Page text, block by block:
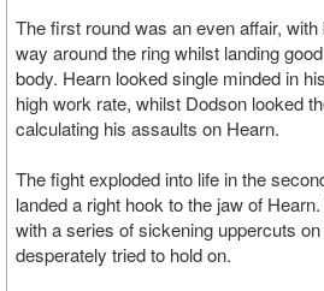
The first round was an even affair,
way around the ring whilst landing
body. Hearn looked single minded in
high work rate, whilst Dodson looked
calculating his assaults on Hearn.
The fight exploded into life in the
landed a right hook to the jaw of
with a series of sickening uppercuts
desperately tried to hold on.